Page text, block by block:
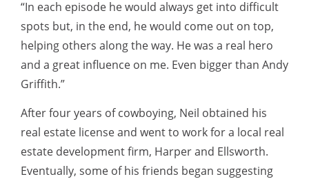
“In each episode he would always get into difficult
spots but, in the end, he would come out on top,
helping others along the way. He was a real hero
and a great influence on me. Even bigger than Andy
Griffith.”
After four years of cowboying, Neil obtained his
real estate license and went to work for a local real
estate development firm, Harper and Ellsworth.
Eventually, some of his friends began suggesting